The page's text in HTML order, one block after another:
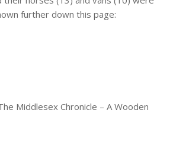
further down this page:
Middlesex Chronicle – A Wooden